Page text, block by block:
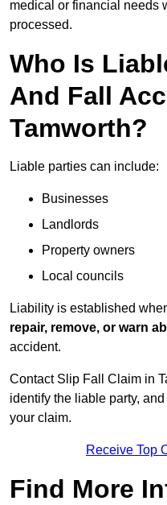
medical or financial needs
processed.
Who Is
And Fall
Tamworth?
Liable parties can include:
Businesses
Landlords
Property owners
Local councils
Liability is established
repair, remove, or warn
accident.
Contact Slip Fall Claim in
identify the liable party,
your claim.
Receive Top
Find More